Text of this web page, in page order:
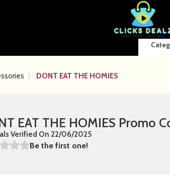
DONT EAT THE HOMIES
EAT THE HOMIES Promo
Verified On 22/06/2025
Be the first one!